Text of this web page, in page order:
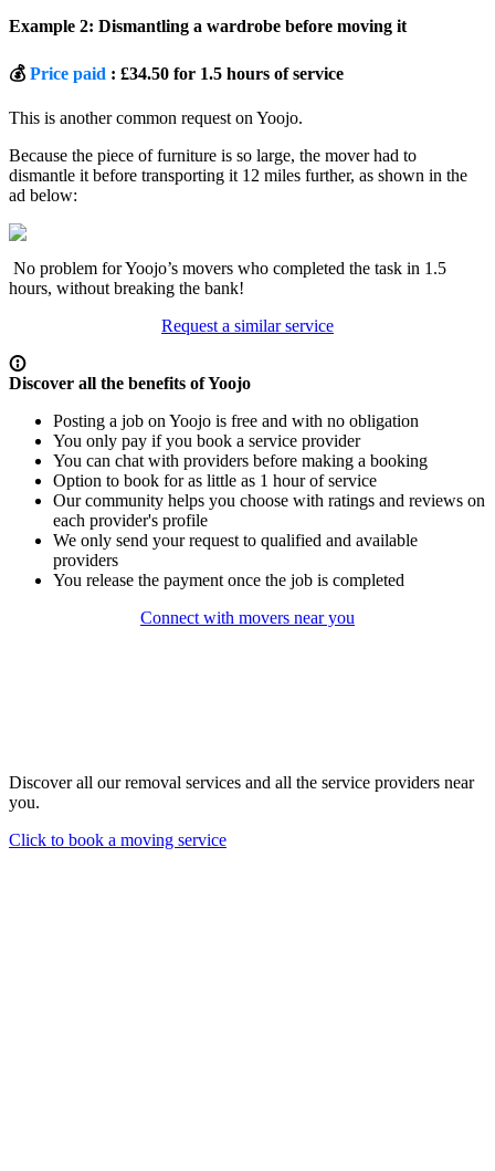
Example 2: Dismantling a wardrobe before moving it
💰 Price paid : £34.50 for 1.5 hours of service
This is another common request on Yoojo.
Because the piece of furniture is so large, the mover had to
dismantle it before transporting it 12 miles further, as shown in the
ad below:
No problem for Yoojo’s movers who completed the task in 1.5
hours, without breaking the bank!
Request a similar service
Discover all the benefits of Yoojo
Posting a job on Yoojo is free and with no obligation
You only pay if you book a service provider
You can chat with providers before making a booking
Option to book for as little as 1 hour of service
Our community helps you choose with ratings and reviews on
each provider's profile
We only send your request to qualified and available
providers
You release the payment once the job is completed
Connect with movers near you
Discover all our removal services and all the service providers near
you.
Click to book a moving service